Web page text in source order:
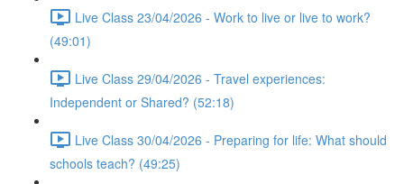
Live Class 23/04/2026 - Work to live or live to work?
(49:01)
Live Class 29/04/2026 - Travel experiences:
Independent or Shared? (52:18)
Live Class 30/04/2026 - Preparing for life: What should
schools teach? (49:25)